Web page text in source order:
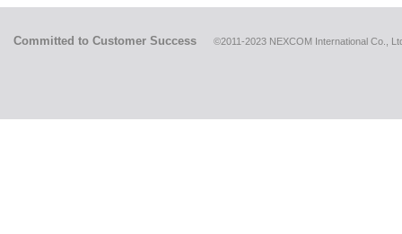
Committed to Customer Success ©2011-2023 NEXCOM International Co.,